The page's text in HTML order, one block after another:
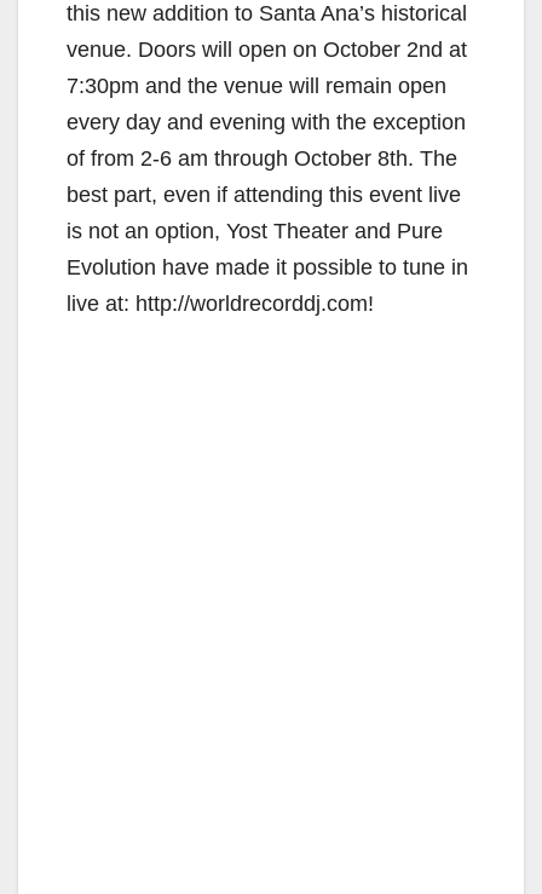
this new addition to Santa Ana’s historical
venue. Doors will open on October 2nd at
7:30pm and the venue will remain open
every day and evening with the exception
of from 2-6 am through October 8th. The
best part, even if attending this event live
is not an option, Yost Theater and Pure
Evolution have made it possible to tune in
live at: http://worldrecorddj.com!